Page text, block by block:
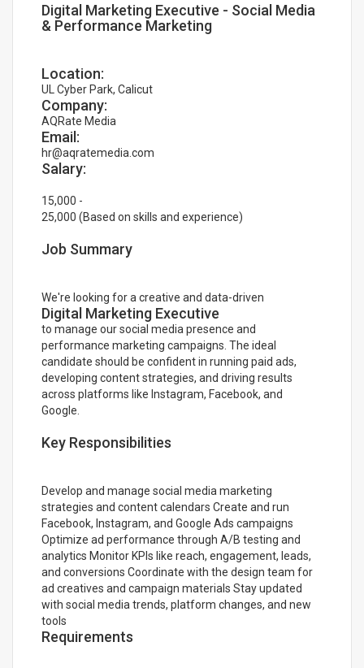
Digital Marketing Executive - Social Media
& Performance Marketing
Location:
UL Cyber Park, Calicut
Company:
AQRate Media
Email:
hr@aqratemedia.com
Salary:
15,000 -
25,000 (Based on skills and experience)
Job Summary
We're looking for a creative and data-driven
Digital Marketing Executive
to manage our social media presence and
performance marketing campaigns. The ideal
candidate should be confident in running paid ads,
developing content strategies, and driving results
across platforms like Instagram, Facebook, and
Google.
Key Responsibilities
Develop and manage social media marketing
strategies and content calendars Create and run
Facebook, Instagram, and Google Ads campaigns
Optimize ad performance through A/B testing and
analytics Monitor KPIs like reach, engagement, leads,
and conversions Coordinate with the design team for
ad creatives and campaign materials Stay updated
with social media trends, platform changes, and new
tools
Requirements